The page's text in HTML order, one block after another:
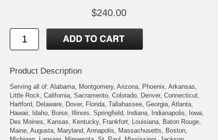
$240.00
Product Description
Serving all of: Alabama, Montgomery, Arizona, Phoenix, Arkansas,
Little Rock, California, Sacramento, Colorado, Denver, Connecticut,
Hartford, Delaware, Dover, Florida, Tallahassee, Georgia, Atlanta,
Hawaii, Idaho, Boise, Illinois, Springfield, Indiana, Indianapolis, Iowa,
Des Moines, Kansas, Kentucky, Frankfort, Louisiana, Baton Rouge,
Maine, Augusta, Maryland, Annapolis, Massachusetts, Boston,